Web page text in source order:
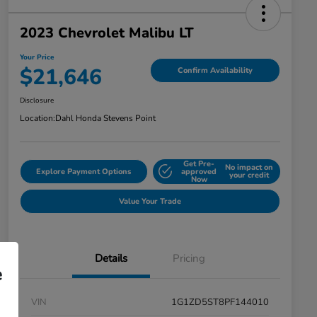
2023 Chevrolet Malibu LT
Your Price
$21,646 Confirm Availability
Disclosure
Location:Dahl Honda Stevens Point
Explore Payment Options
Get Pre-
approved
Now
No impact on
your credit
Value Your Trade
Details Pricing
VIN
1G1ZD5ST8PF144010